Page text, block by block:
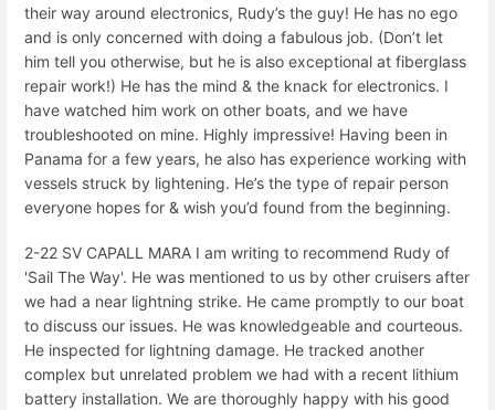
their way around electronics, Rudy’s the guy! He has no ego
and is only concerned with doing a fabulous job. (Don’t let
him tell you otherwise, but he is also exceptional at fiberglass
repair work!) He has the mind & the knack for electronics. I
have watched him work on other boats, and we have
troubleshooted on mine. Highly impressive! Having been in
Panama for a few years, he also has experience working with
vessels struck by lightening. He’s the type of repair person
everyone hopes for & wish you’d found from the beginning.
2-22 SV CAPALL MARA I am writing to recommend Rudy of
'Sail The Way'. He was mentioned to us by other cruisers after
we had a near lightning strike. He came promptly to our boat
to discuss our issues. He was knowledgeable and courteous.
He inspected for lightning damage. He tracked another
complex but unrelated problem we had with a recent lithium
battery installation. We are thoroughly happy with his good